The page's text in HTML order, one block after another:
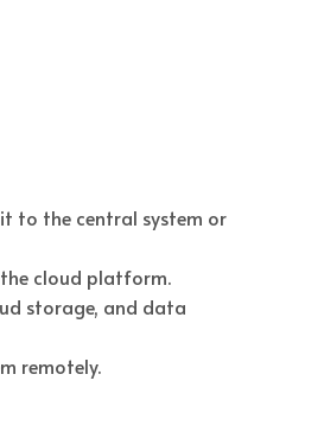
it to the central system or
cloud platform.
storage, and data
remotely.